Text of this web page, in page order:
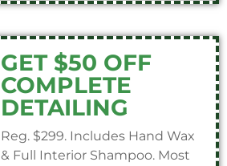
GET $50 OFF
COMPLETE
DETAILING
Reg. $299. Includes Hand Wax
& Full Interior Shampoo. Most